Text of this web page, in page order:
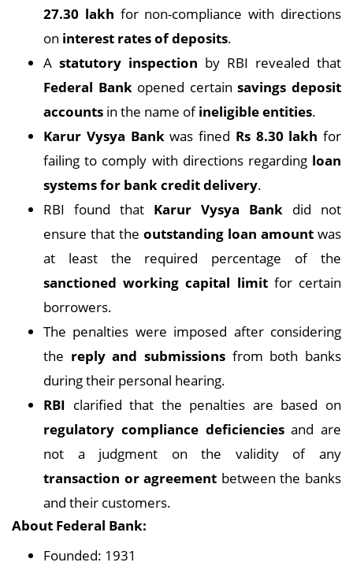
27.30 lakh for non-compliance with directions
on interest rates of deposits.
A statutory inspection by RBI revealed that
Federal Bankopened certainsavings deposit
accounts in the name ofineligible entities.
Karur Vysya Bankwas fined Rs 8.30 lakh for
failing to comply with directions regarding loan
systems for bank credit delivery.
RBI found that Karur Vysya Bank did not
ensure that the outstanding loan amount was
at least the required percentage of the
sanctioned working capital limitfor certain
borrowers.
The penalties were imposed after considering
the reply and submissions from both banks
during their personal hearing.
RBI clarified that the penalties are based on
regulatory compliance deficienciesand are
not a judgment on the validity of any
transaction or agreement between the banks
and their customers.
About Federal Bank:
Founded: 1931